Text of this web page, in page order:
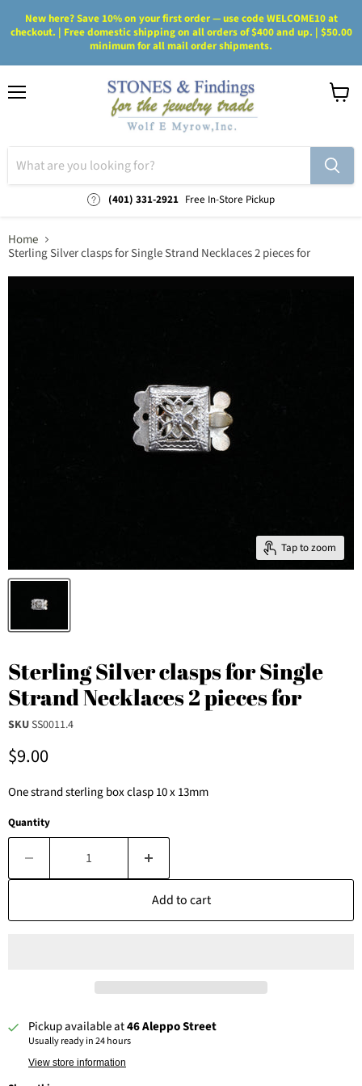
New here? Save 10% on your first order — use code WELCOME10 at
checkout. | Free domestic shipping on all orders of $400 and up. | $50.00
minimum for all mail order shipments.
(401) 331-2921 Free In-Store Pickup
Home
Sterling Silver clasps for Single Strand Necklaces 2 pieces for
Tap to zoom
Sterling Silver clasps for Single
Strand Necklaces 2 pieces for
SKUSS0011.4
Current price
$9.00
One strand sterling box clasp 10 x 13mm
Quantity
Add to cart
Pickup available at46 Aleppo Street
Usually ready in 24 hours
View store information